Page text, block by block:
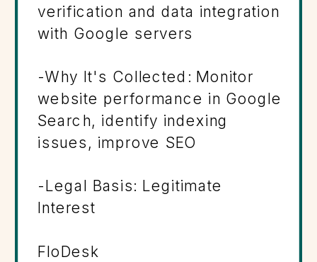
verification and data integration
with Google servers
-Why It's Collected: Monitor
website performance in Google
Search, identify indexing
issues, improve SEO
-Legal Basis: Legitimate
Interest
FloDesk